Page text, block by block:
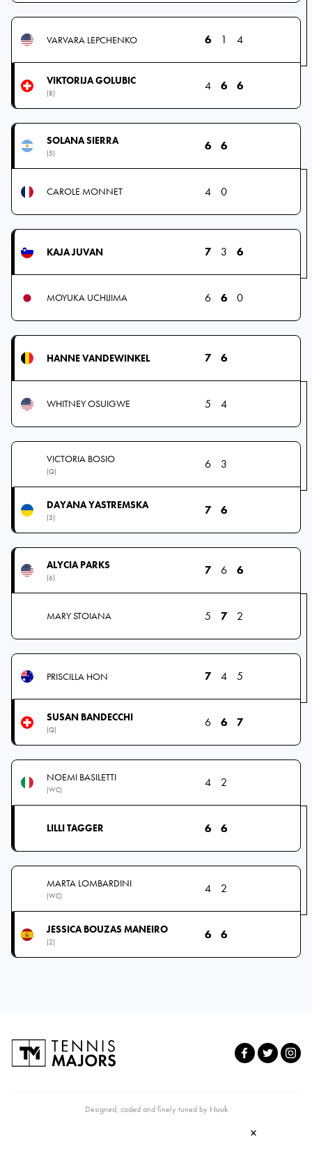
VARVARA LEPCHENKO 6 1 4
VIKTORIJA GOLUBIC
(8)
4 6 6
SOLANA SIERRA
(5)
6 6
CAROLE MONNET 4 0
KAJA JUVAN 7 3 6
MOYUKA UCHIJIMA 6 6 0
HANNE VANDEWINKEL 7 6
WHITNEY OSUIGWE 5 4
VICTORIA BOSIO
(Q)
6 3
DAYANA YASTREMSKA
(3)
7 6
ALYCIA PARKS
(6)
7 6 6
MARY STOIANA 5 7 2
PRISCILLA HON 7 4 5
SUSAN BANDECCHI
(Q)
6 6 7
NOEMI BASILETTI
(WC)
4 2
LILLI TAGGER 6 6
MARTA LOMBARDINI
(WC)
4 2
JESSICA BOUZAS MANEIRO
(2)
6 6
Designed, coded and finely tuned by Nuuk
×